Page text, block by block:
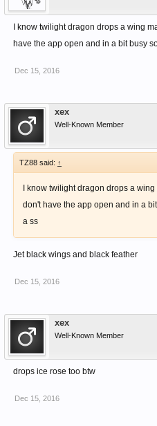
I know twilight dragon drops a wing
have the app open and in a bit busy
Dec 15, 2016
xex
Well-Known Member
TZ88 said: ↑
I know twilight dragon drops a
don't have the app open and in a
a ss
Jet black wings and black feather
Dec 15, 2016
xex
Well-Known Member
drops ice rose too btw
Dec 15, 2016